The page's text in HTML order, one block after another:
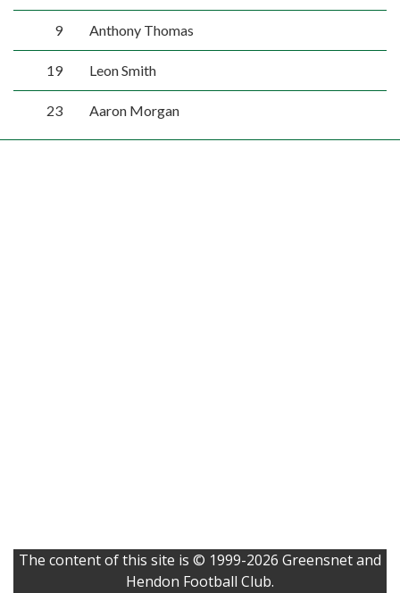
9 Anthony Thomas
19 Leon Smith
23 Aaron Morgan
The content of this site is © 1999-2026 Greensnet and
Hendon Football Club.